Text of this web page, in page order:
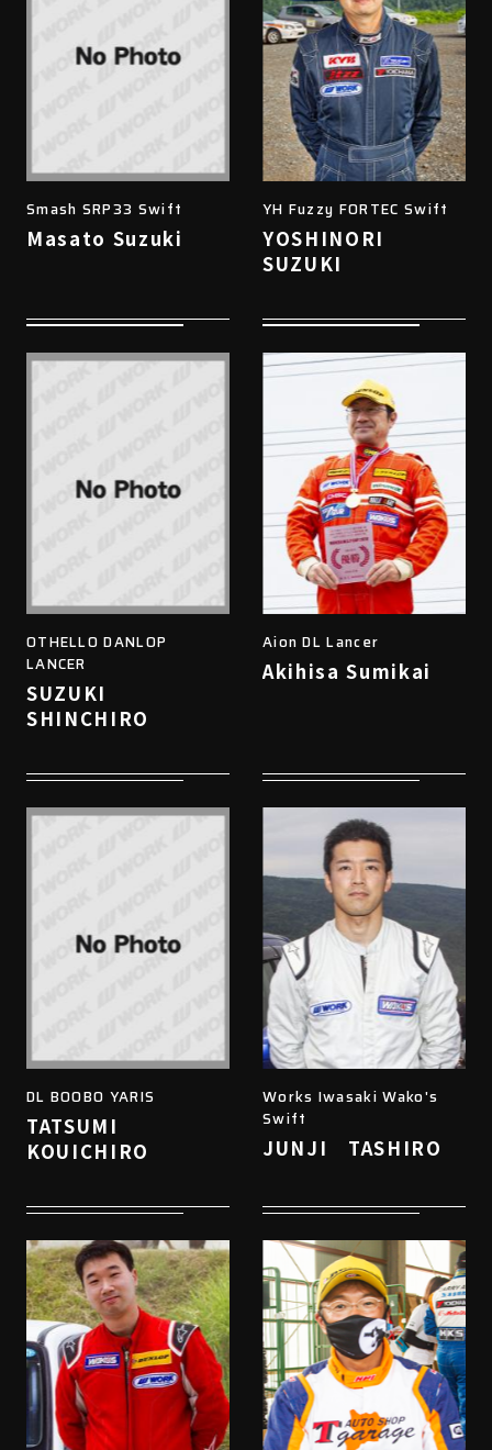
Smash SRP33 Swift
Masato Suzuki
YH Fuzzy FORTEC Swift
YOSHINORI
SUZUKI
OTHELLO DANLOP
LANCER
SUZUKI
SHINCHIRO
Aion DL Lancer
Akihisa Sumikai
DL BOOBO YARIS
TATSUMI
KOUICHIRO
Works Iwasaki Wako's
Swift
JUNJI TASHIRO